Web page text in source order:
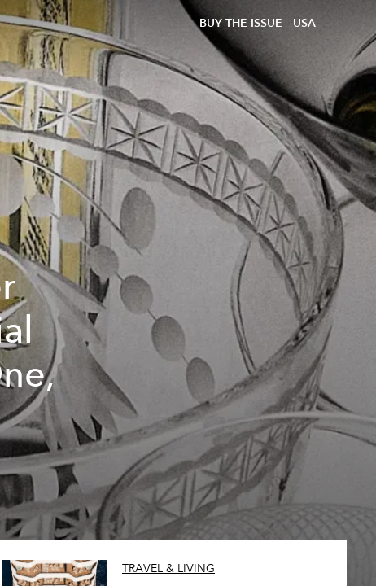
BUY THE ISSUE USA
TRAVEL & LIVING